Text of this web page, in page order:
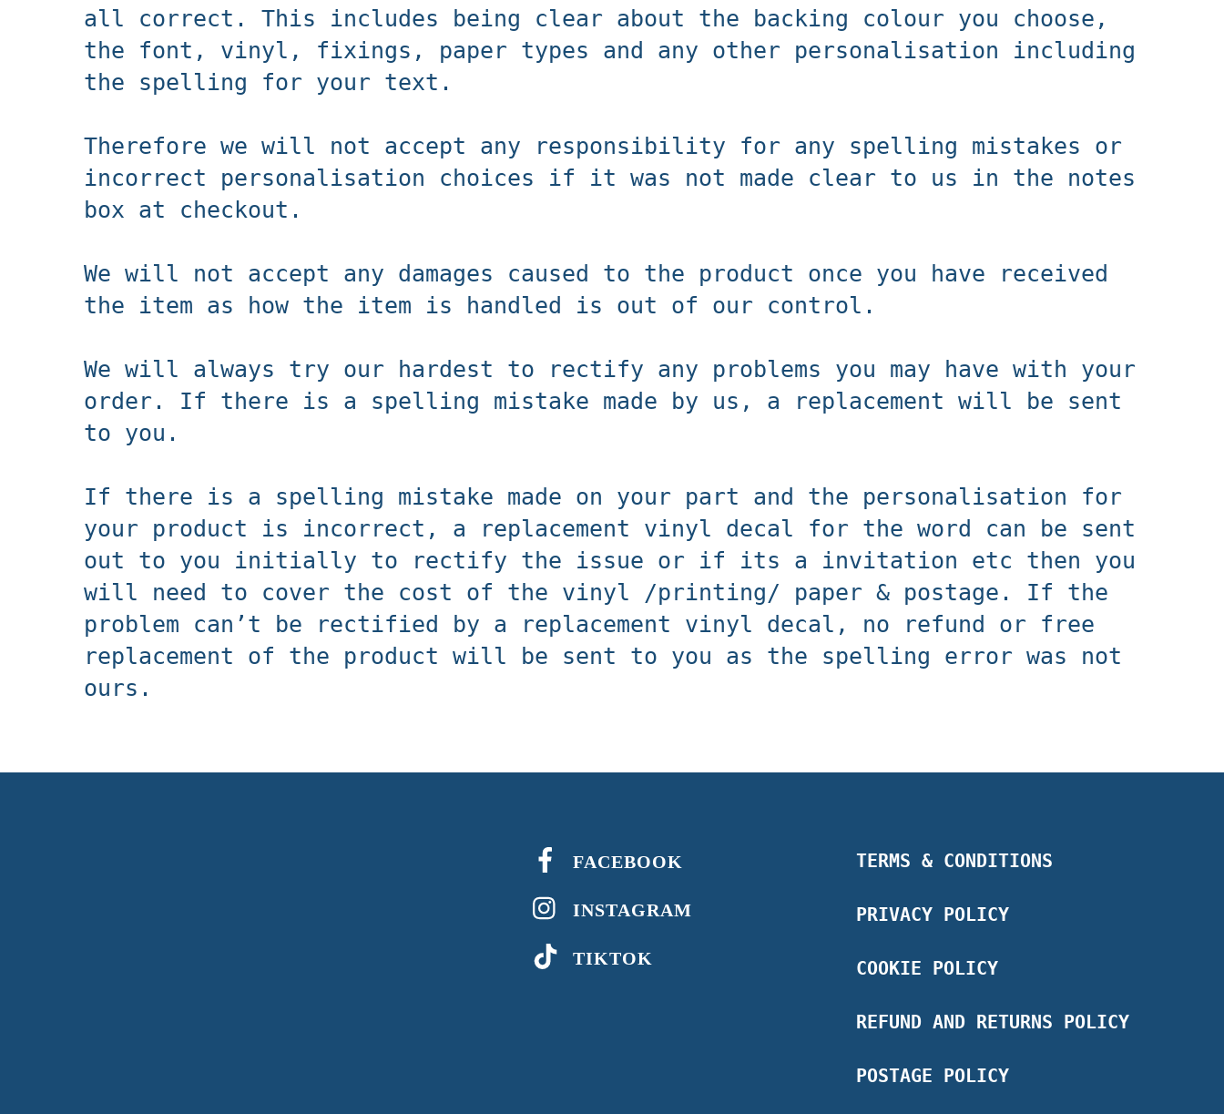
all correct. This includes being clear about the backing colour you choose,
the font, vinyl, fixings, paper types and any other personalisation including
the spelling for your text.
Therefore we will not accept any responsibility for any spelling mistakes or
incorrect personalisation choices if it was not made clear to us in the notes
box at checkout.
We will not accept any damages caused to the product once you have received
the item as how the item is handled is out of our control.
We will always try our hardest to rectify any problems you may have with your
order. If there is a spelling mistake made by us, a replacement will be sent
to you.
If there is a spelling mistake made on your part and the personalisation for
your product is incorrect, a replacement vinyl decal for the word can be sent
out to you initially to rectify the issue or if its a invitation etc then you
will need to cover the cost of the vinyl /printing/ paper & postage. If the
problem can’t be rectified by a replacement vinyl decal, no refund or free
replacement of the product will be sent to you as the spelling error was not
ours.
FACEBOOK
INSTAGRAM
TIKTOK
TERMS & CONDITIONS
PRIVACY POLICY
COOKIE POLICY
REFUND AND RETURNS POLICY
POSTAGE POLICY